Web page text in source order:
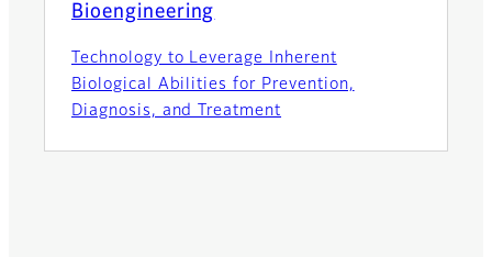
Bioengineering
Technology to Leverage Inherent
Biological Abilities for Prevention,
Diagnosis, and Treatment